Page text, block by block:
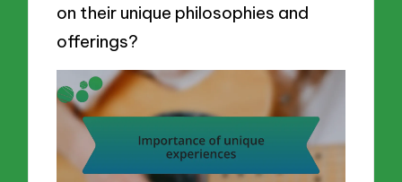
on their unique philosophies and
offerings?